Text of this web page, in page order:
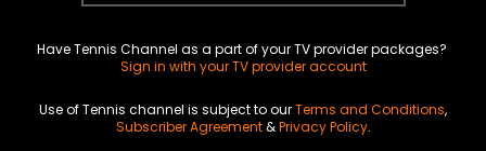
Have Tennis Channel as a part of your TV provider packages?
Sign in with your TV provider account
Use of Tennis channel is subject to ourTerms and Conditions,
Subscriber Agreement&Privacy Policy.